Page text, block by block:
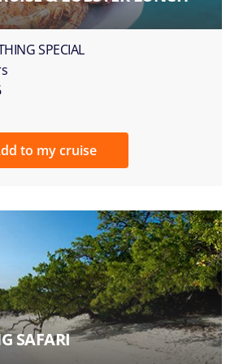
SPECIAL
to my cruise
SAFARI